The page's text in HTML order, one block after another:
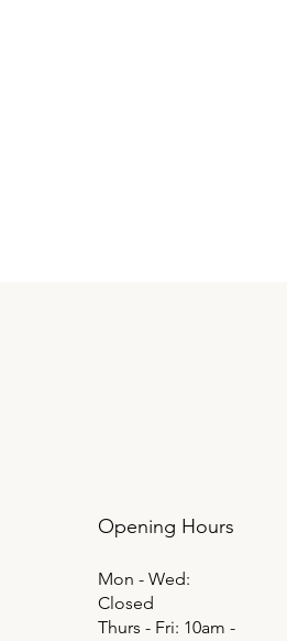
Opening Hours
Mon - Wed:
Closed
Thurs - Fri: 10am -